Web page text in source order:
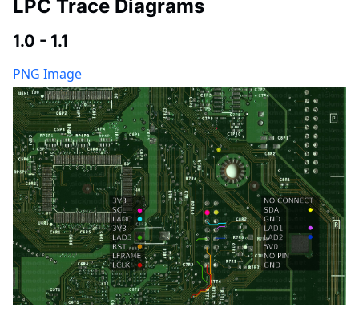
LPC Trace Diagrams
1.0 - 1.1
PNG Image